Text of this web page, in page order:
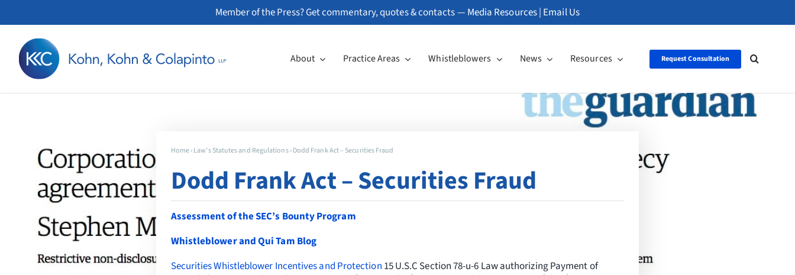
Member of the Press? Get commentary, quotes & contacts — Media Resources| Email Us
About Practice Areas Whistleblowers News Resources Request Consultation
Home›Law’s Statutes and Regulations›Dodd Frank Act – Securities Fraud
Dodd Frank Act – Securities Fraud
Assessment of the SEC’s Bounty Program
Whistleblower and Qui Tam Blog
Securities Whistleblower Incentives and Protection 15 U.S.C Section 78-u-6 Law authorizing Payment of